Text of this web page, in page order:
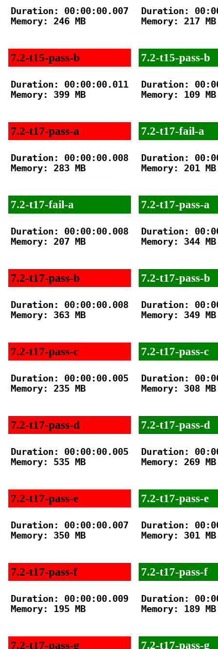
Duration: 00:00:00.007
Memory: 246 MB
7.2-t15-pass-b
Duration: 00:00:00.011
Memory: 399 MB
7.2-t17-pass-a
Duration: 00:00:00.008
Memory: 283 MB
7.2-t17-fail-a
Duration: 00:00:00.008
Memory: 207 MB
7.2-t17-pass-b
Duration: 00:00:00.008
Memory: 363 MB
7.2-t17-pass-c
Duration: 00:00:00.005
Memory: 235 MB
7.2-t17-pass-d
Duration: 00:00:00.005
Memory: 535 MB
7.2-t17-pass-e
Duration: 00:00:00.007
Memory: 350 MB
7.2-t17-pass-f
Duration: 00:00:00.009
Memory: 195 MB
7.2-t17-pass-g
Duration:
Memory: 217 MB
7.2-t15-pass-b
Duration:
Memory: 109 MB
7.2-t17-fail-a
Duration:
Memory: 201 MB
7.2-t17-pass-a
Duration:
Memory: 344 MB
7.2-t17-pass-b
Duration:
Memory: 349 MB
7.2-t17-pass-c
Duration:
Memory: 308 MB
7.2-t17-pass-d
Duration:
Memory: 269 MB
7.2-t17-pass-e
Duration:
Memory: 301 MB
7.2-t17-pass-f
Duration:
Memory: 189 MB
7.2-t17-pass-g